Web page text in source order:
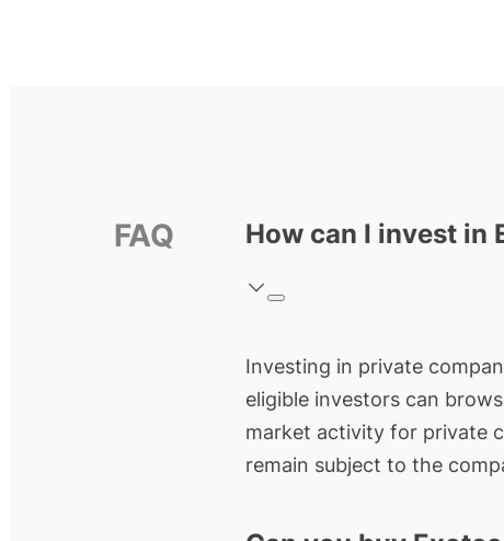
FAQ How can I invest in
Investing in private
eligible investors can
market activity for private
remain subject to the